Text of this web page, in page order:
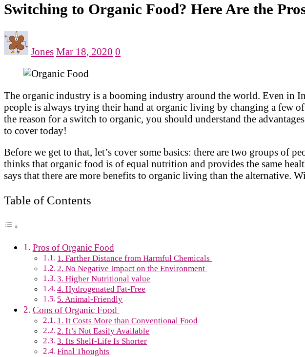
Switching to Organic Food? Here Are the
Jones Mar 18, 2020 0
The organic industry is a booming industry around the world. Even in
people is always trying their hand at organic living by changing a few
the reason for a switch to organic, you should understand the
to cover today!
Before we get to that, let’s cover some basics: there are two groups of
thinks that organic food is of equal nutrition and provides the same
says that there are more benefits to organic living than the alternative.
Table of Contents
Pros of Organic Food
1. Farther Distance from Harmful Chemicals
2. No Negative Impact on the Environment
3. Higher Nutritional value
4. Hydrogenated Fat-Free
5. Animal-Friendly
Cons of Organic Food
1. It Costs More than Conventional Food
2. It’s Not Easily Available
3. Its Shelf-Life Is Shorter
Final Thoughts